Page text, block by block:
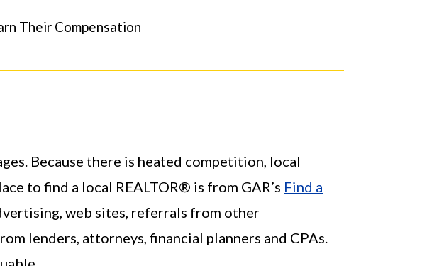
Their Compensation
Because there is heated competition, local
to find a local REALTOR® is from GAR’s Find a
web sites, referrals from other
lenders, attorneys, financial planners and CPAs.